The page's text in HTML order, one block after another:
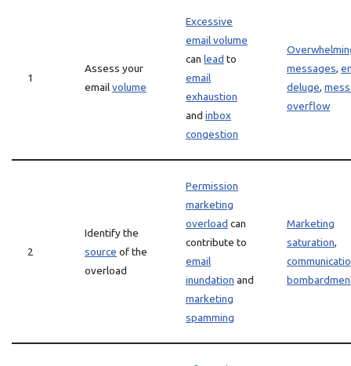
1
Assess your
emailvolume
Excessive
email volume
can lead to
email
exhaustion
and inbox
congestion
messages,
deluge,
overflow
2
Identify the
source of the
overload
Permission
marketing
overload can
contribute to
email
inundation and
marketing
spamming
Marketing
saturation,